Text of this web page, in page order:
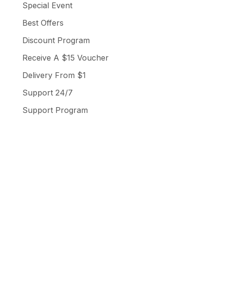
Special Event
Best Offers
Discount Program
Receive A $15 Voucher
Delivery From $1
Support 24/7
Support Program